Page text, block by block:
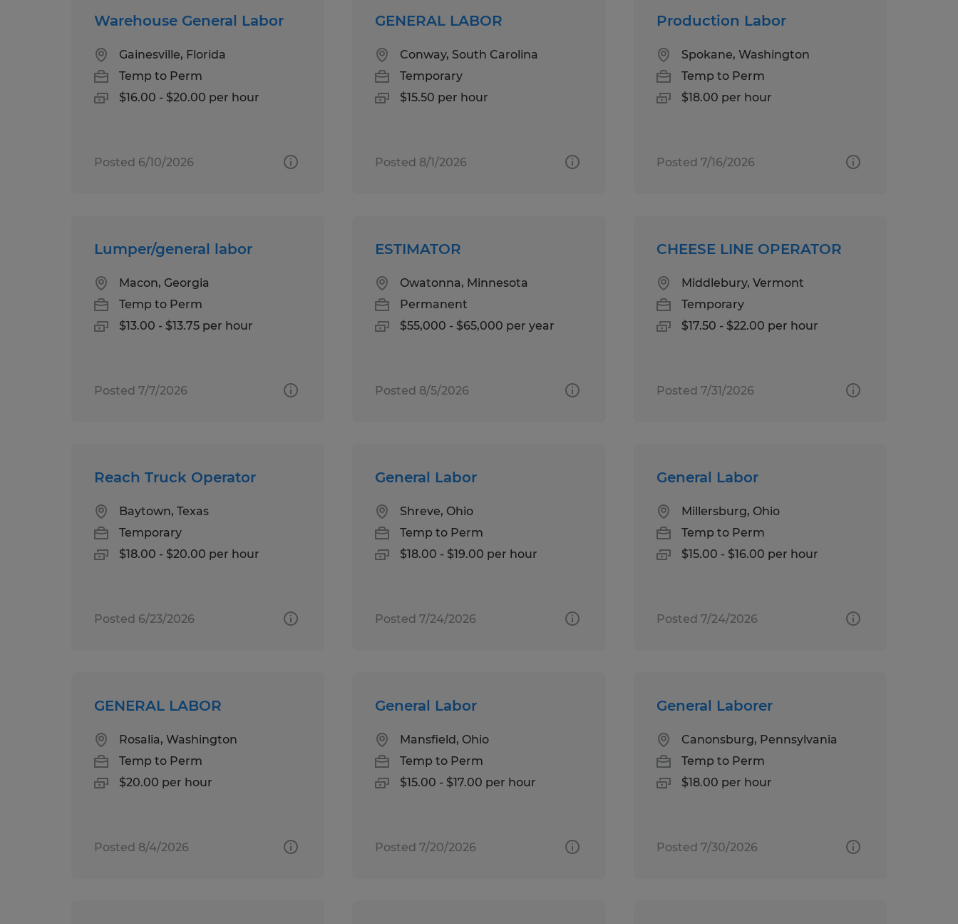
Warehouse General Labor
Gainesville, Florida
Temp to Perm
$16.00 - $20.00 per hour
Posted 6/10/2026
GENERAL LABOR
Conway, South Carolina
Temporary
$15.50 per hour
Posted 8/1/2026
Production Labor
Spokane, Washington
Temp to Perm
$18.00 per hour
Posted 7/16/2026
Lumper/general labor
Macon, Georgia
Temp to Perm
$13.00 - $13.75 per hour
Posted 7/7/2026
ESTIMATOR
Owatonna, Minnesota
Permanent
$55,000 - $65,000 per year
Posted 8/5/2026
CHEESE LINE OPERATOR
Middlebury, Vermont
Temporary
$17.50 - $22.00 per hour
Posted 7/31/2026
Reach Truck Operator
Baytown, Texas
Temporary
$18.00 - $20.00 per hour
Posted 6/23/2026
General Labor
Shreve, Ohio
Temp to Perm
$18.00 - $19.00 per hour
Posted 7/24/2026
General Labor
Millersburg, Ohio
Temp to Perm
$15.00 - $16.00 per hour
Posted 7/24/2026
GENERAL LABOR
Rosalia, Washington
Temp to Perm
$20.00 per hour
Posted 8/4/2026
General Labor
Mansfield, Ohio
Temp to Perm
$15.00 - $17.00 per hour
Posted 7/20/2026
General Laborer
Canonsburg, Pennsylvania
Temp to Perm
$18.00 per hour
Posted 7/30/2026